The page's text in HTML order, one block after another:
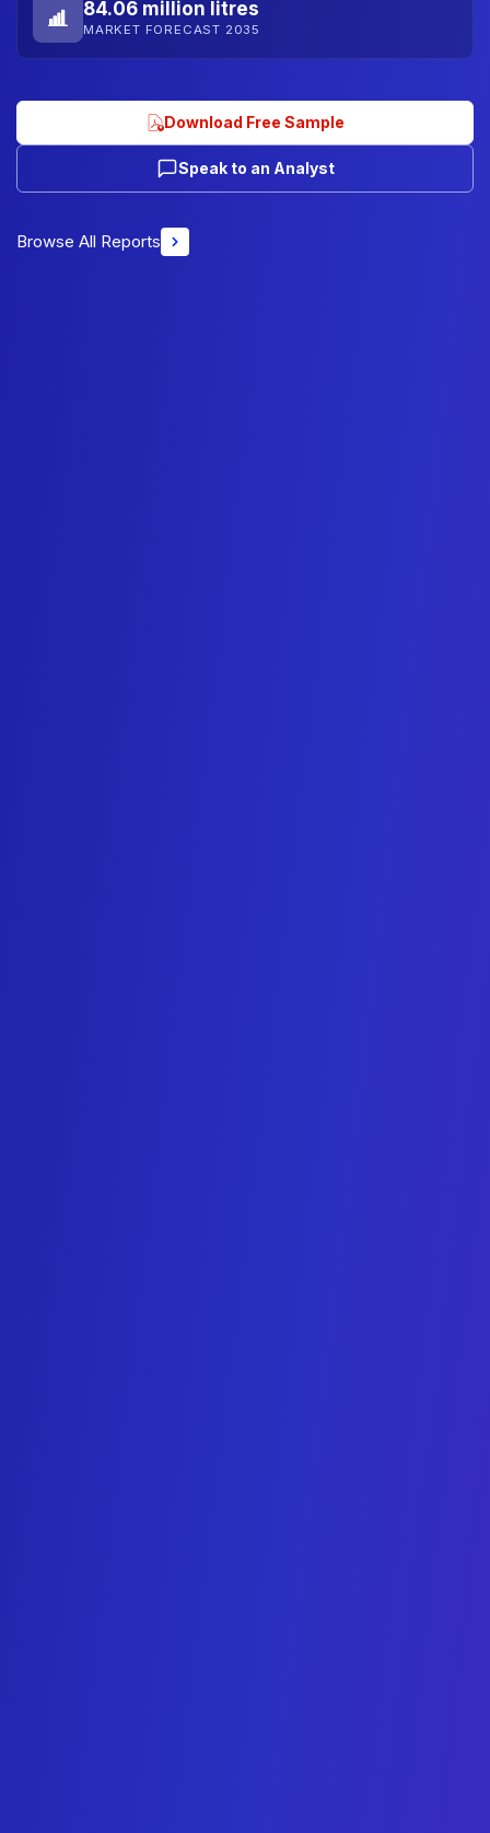
84.06 million litres
MARKET FORECAST 2035
Download Free Sample
Speak to an Analyst
Browse All Reports